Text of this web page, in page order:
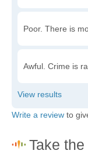
Poor. There is
Awful. Crime is
Write a review to